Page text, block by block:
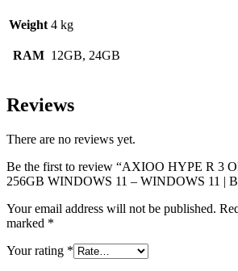
Weight 4 kg
RAM 12GB, 24GB
Reviews
There are no reviews yet.
Be the first to review “AXIOO HYPE R 3
256GB WINDOWS 11 – WINDOWS 11 |
Your email address will not be published.
marked *
Your rating *